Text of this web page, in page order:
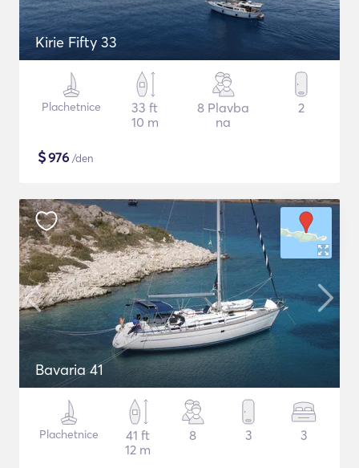
Kirie Fifty 33
Plachetnice
33 ft
10 m
8 Plavba
na
2
$976 /den
Bavaria 41
Plachetnice
41 ft
12 m
8 3 3